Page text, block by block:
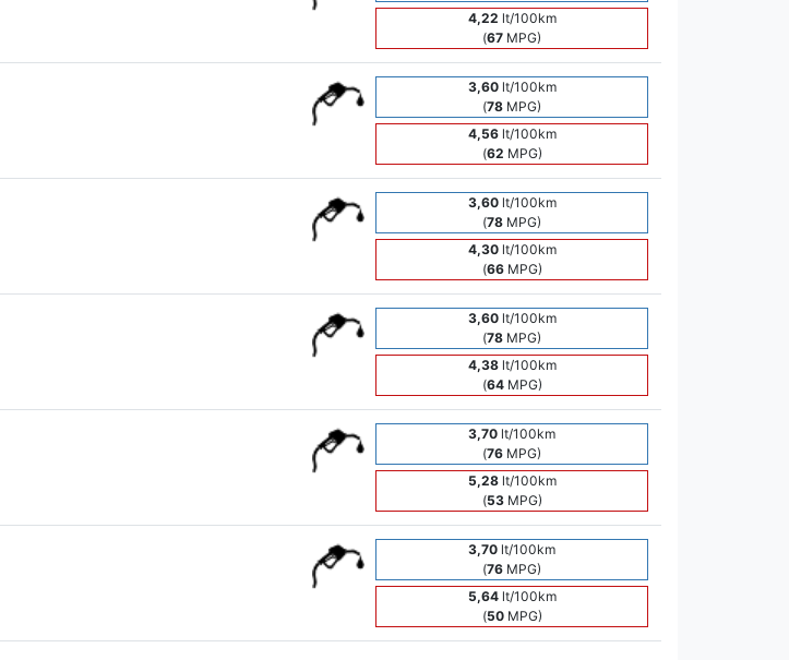
4,22 lt/100km
(67 MPG)
3,60lt/100km
(78 MPG)
4,56lt/100km
(62 MPG)
3,60lt/100km
(78 MPG)
4,30lt/100km
(66MPG)
3,60lt/100km
(78 MPG)
4,38lt/100km
(64MPG)
3,70 lt/100km
(76 MPG)
5,28lt/100km
(53MPG)
3,70 lt/100km
(76 MPG)
5,64lt/100km
(50MPG)